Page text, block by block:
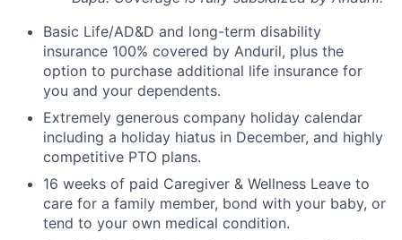
Basic Life/AD&D and long-term disability
insurance 100% covered by Anduril, plus the
option to purchase additional life insurance for
you and your dependents.
Extremely generous company holiday calendar
including a holiday hiatus in December, and highly
competitive PTO plans.
16 weeks of paid Caregiver & Wellness Leave to
care for a family member, bond with your baby, or
tend to your own medical condition.